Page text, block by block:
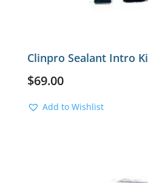
Clinpro Sealant Intro
$69.00
Add to Wishlist